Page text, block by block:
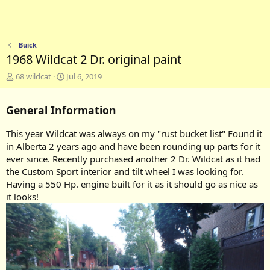
Buick
1968 Wildcat 2 Dr. original paint
A
d
e
b
68 wildcat
C
r
a
e
a
t
e
Jul 6, 2019
General Information
This year Wildcat was always on my "rust bucket list" Found it
in Alberta 2 years ago and have been rounding up parts for it
ever since. Recently purchased another 2 Dr. Wildcat as it had
the Custom Sport interior and tilt wheel I was looking for.
Having a 550 Hp. engine built for it as it should go as nice as
it looks!